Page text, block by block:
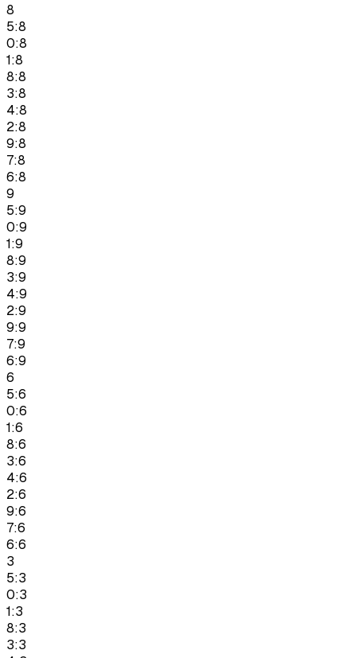
8
5:8
0:8
1:8
8:8
3:8
4:8
2:8
9:8
7:8
6:8
9
5:9
0:9
1:9
8:9
3:9
4:9
2:9
9:9
7:9
6:9
6
5:6
0:6
1:6
8:6
3:6
4:6
2:6
9:6
7:6
6:6
3
5:3
0:3
1:3
8:3
3:3